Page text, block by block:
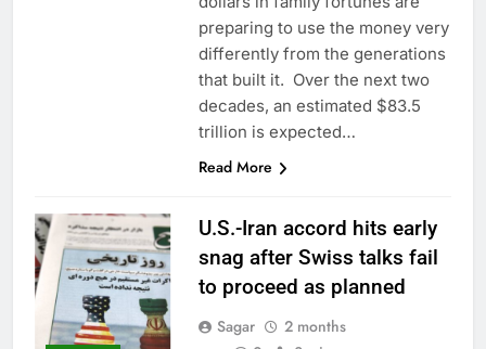
preparing to use the money very
differently from the generations
that built it. Over the next two
decades, an estimated $83.5
trillion is expected…
Read More
U.S.-Iran accord hits early
snag after Swiss talks fail
to proceed as planned
Sagar
2 months